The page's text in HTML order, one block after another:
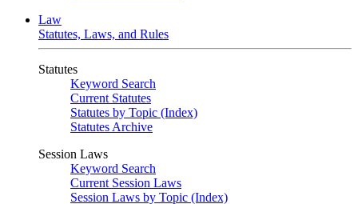
Law
Statutes, Laws, and Rules
Statutes
Keyword Search
Current Statutes
Statutes by Topic (Index)
Statutes Archive
Session Laws
Keyword Search
Current Session Laws
Session Laws by Topic (Index)